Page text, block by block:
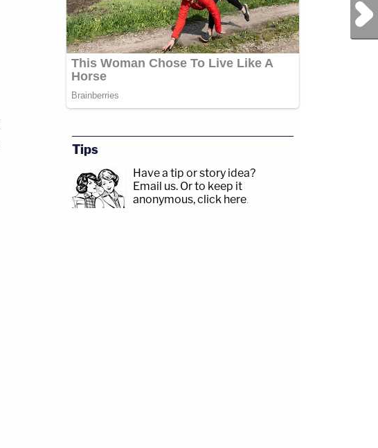
Next Post
Tips
Have a tip or story idea?
Email us. Or to keep it
anonymous, click here.